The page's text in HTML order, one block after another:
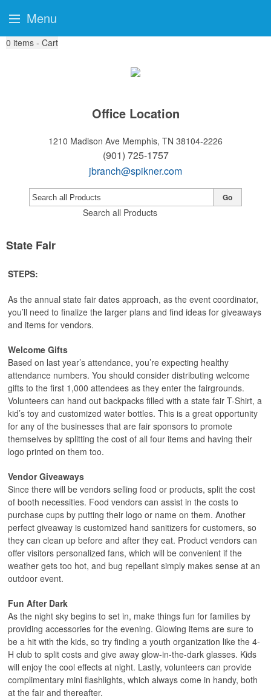
0 items - Cart
Office Location
1210 Madison Ave Memphis, TN 38104-2226
(901) 725-1757
jbranch@spikner.com
Search all Products
Go
State Fair
STEPS:
As the annual state fair dates approach, as the event coordinator,
you’ll need to finalize the larger plans and find ideas for giveaways
and items for vendors.
Welcome Gifts
Based on last year’s attendance, you’re expecting healthy
attendance numbers. You should consider distributing welcome
gifts to the first 1,000 attendees as they enter the fairgrounds.
Volunteers can hand out backpacks filled with a state fair T-Shirt, a
kid’s toy and customized water bottles. This is a great opportunity
for any of the businesses that are fair sponsors to promote
themselves by splitting the cost of all four items and having their
logo printed on them too.
Vendor Giveaways
Since there will be vendors selling food or products, split the cost
of booth necessities. Food vendors can assist in the costs to
purchase cups by putting their logo or name on them. Another
perfect giveaway is customized hand sanitizers for customers, so
they can clean up before and after they eat. Product vendors can
offer visitors personalized fans, which will be convenient if the
weather gets too hot, and bug repellant simply makes sense at an
outdoor event.
Fun After Dark
As the night sky begins to set in, make things fun for families by
providing accessories for the evening. Glowing items are sure to
be a hit with the kids, so try finding a youth organization like the 4-
H club to split costs and give away glow-in-the-dark glasses. Kids
will enjoy the cool effects at night. Lastly, volunteers can provide
complimentary mini flashlights, which always come in handy, both
at the fair and thereafter.
Menu